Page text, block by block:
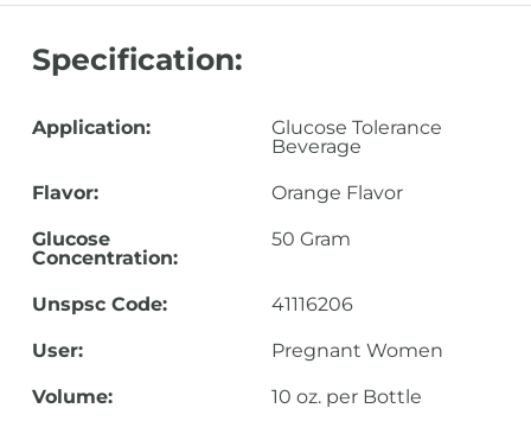
Specification:
Application:
Glucose Tolerance
Beverage
Flavor: Orange Flavor
Glucose
Concentration:
50 Gram
Unspsc Code: 41116206
User: Pregnant Women
Volume: 10 oz. per Bottle